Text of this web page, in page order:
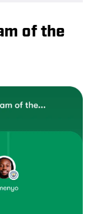
of the